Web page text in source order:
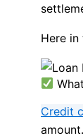
Here
Credit